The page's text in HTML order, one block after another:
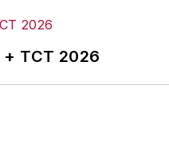
+ TCT 2026